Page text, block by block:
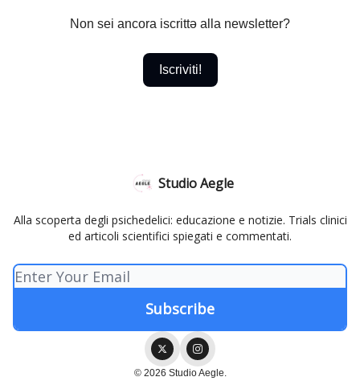
Non sei ancora iscrittə alla newsletter?
Iscriviti!
Studio Aegle
Alla scoperta degli psichedelici: educazione e notizie. Trials clinici
ed articoli scientifici spiegati e commentati.
© 2026 Studio Aegle.